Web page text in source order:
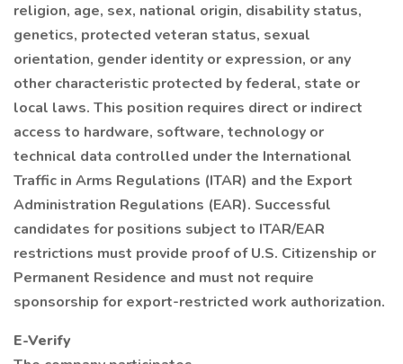
religion, age, sex, national origin, disability status,
genetics, protected veteran status, sexual
orientation, gender identity or expression, or any
other characteristic protected by federal, state or
local laws. This position requires direct or indirect
access to hardware, software, technology or
technical data controlled under the International
Traffic in Arms Regulations (ITAR) and the Export
Administration Regulations (EAR). Successful
candidates for positions subject to ITAR/EAR
restrictions must provide proof of U.S. Citizenship or
Permanent Residence and must not require
sponsorship for export-restricted work authorization.
E-Verify